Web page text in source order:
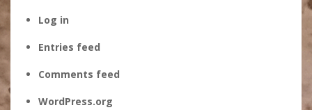
Log in
Entries feed
Comments feed
WordPress.org